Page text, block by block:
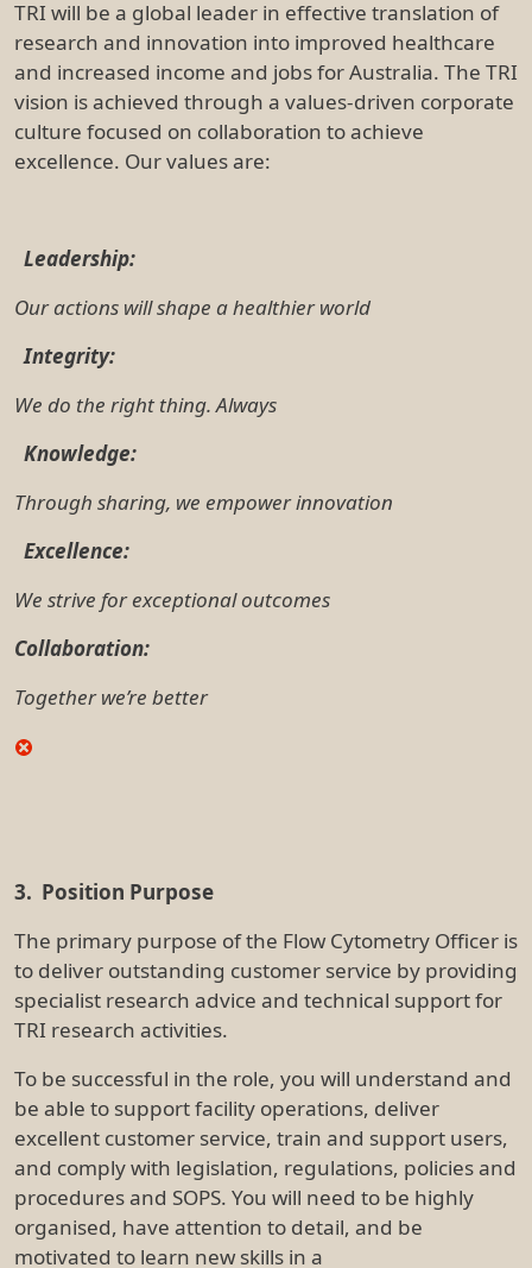
Through sharing, we empower innovation
Excellence:
We strive for exceptional outcomes
Collaboration:
3. Position Purpose
The primary purpose of the Flow Cytometry Officer is
specialist research advice and technical support for
TRI research activities.
To be successful in the role, you will understand and
excellent customer service, train and support users,
procedures and SOPS. You will need to be highly
organised, have attention to detail, and be
4. Key Accountabilities
Primary accountabilities include, but are not limited
to:
Facility Management / Operations
Provide full-service and self-service for flow
cytometric sample acquisition, operating
droplet-based cell sorters, magnetic-based cell
separating instruments, standard and spectral
flow cytometric and image-based flow
cytometric instrumentation
Maintain facility instrumentation by performing